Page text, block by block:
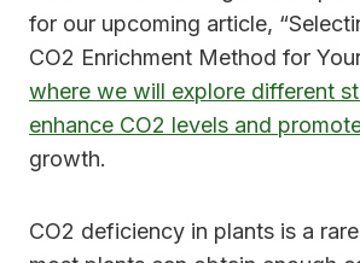
for our upcoming article,
CO2 Enrichment Method for
where we will explore different
enhance CO2 levels and
growth.
CO2 deficiency in plants is a